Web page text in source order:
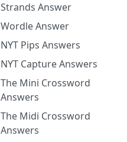
Strands Answer
Wordle Answer
NYT Pips Answers
NYT Capture Answers
The Mini Crossword
Answers
The Midi Crossword
Answers